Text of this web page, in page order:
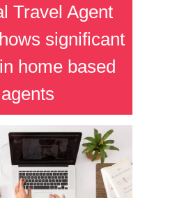
Travel Agent
significant
home based
agents